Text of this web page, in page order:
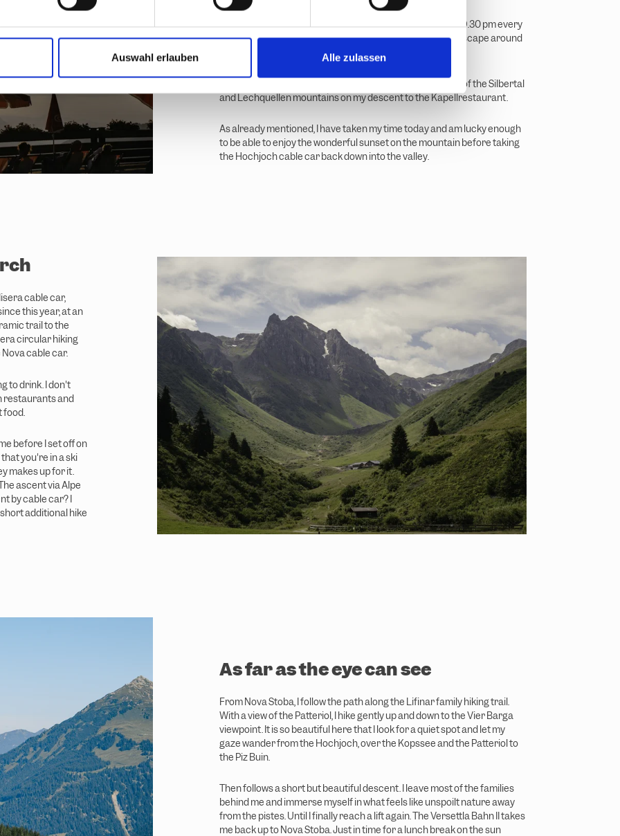
Auswahl erlauben Alle zulassen
I have plenty of time, as the Hochjoch cable car runs until 9.30 pm every
Friday in August. So it's perfect for a sundowner. The landscape around
me slowly turns a soft orange colour.
Passing the Schwarzsee lake, I enjoy the wonderful views of the Silbertal
and Lechquellen mountains on my descent to the Kapellrestaurant.
As already mentioned, I have taken my time today and am lucky enough
to be able to enjoy the wonderful sunset on the mountain before taking
the Hochjoch cable car back down into the valley.
cable car,
this year, at an
trail to the
circular hiking
cable car.
to drink. I don't
restaurants and
food.
before I set off on
you're in a ski
makes up for it.
ascent via Alpe
by cable car? I
additional hike
As far as the eye can see
From Nova Stoba, I follow the path along the Lifinar family hiking trail.
With a view of the Patteriol, I hike gently up and down to the Vier Barga
viewpoint. It is so beautiful here that I look for a quiet spot and let my
gaze wander from the Hochjoch, over the Kopssee and the Patteriol to
the Piz Buin.
Then follows a short but beautiful descent. I leave most of the families
behind me and immerse myself in what feels like unspoilt nature away
from the pistes. Until I finally reach a lift again. The Versettla Bahn II takes
me back up to Nova Stoba. Just in time for a lunch break on the sun